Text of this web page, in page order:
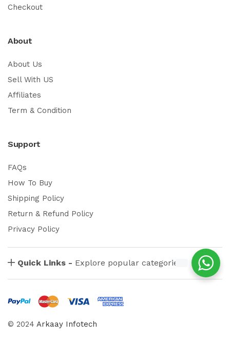
Checkout
About
About Us
Sell With US
Affiliates
Term & Condition
Support
FAQs
How To Buy
Shipping Policy
Return & Refund Policy
Privacy Policy
Quick Links - Explore popular categories
© 2024 Arkaay Infotech